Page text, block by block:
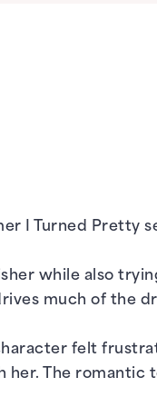
I Turned Pretty
while also
much of the
felt
The romantic